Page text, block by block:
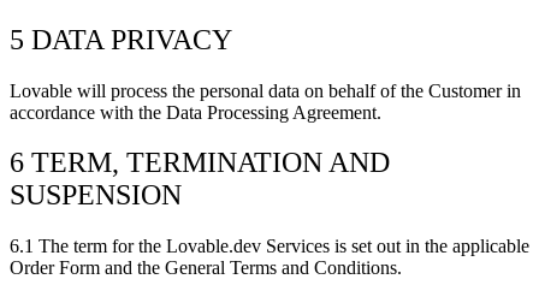
5 DATA PRIVACY
Lovable will process the personal data on behalf of the Customer in
accordance with the Data Processing Agreement.
6 TERM, TERMINATION AND
SUSPENSION
6.1 The term for the Lovable.dev Services is set out in the applicable
Order Form and the General Terms and Conditions.